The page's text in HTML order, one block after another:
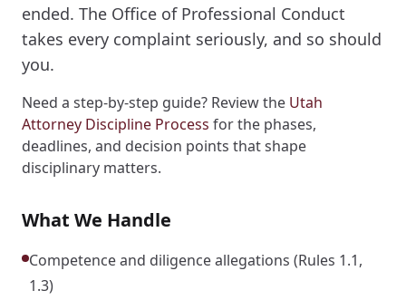
ended. The Office of Professional Conduct
takes every complaint seriously, and so should
you.
Need a step-by-step guide? Review the Utah
Attorney Discipline Process for the phases,
deadlines, and decision points that shape
disciplinary matters.
What We Handle
Competence and diligence allegations (Rules 1.1,
1.3)